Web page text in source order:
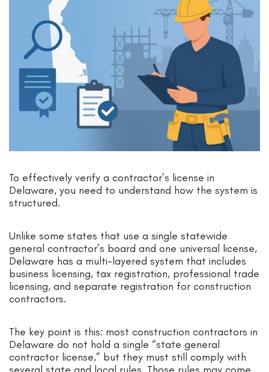
To effectively verify a contractor’s license in
Delaware, you need to understand how the system is
structured.
Unlike some states that use a single statewide
general contractor’s board and one universal license,
Delaware has a multi-layered system that includes
business licensing, tax registration, professional trade
licensing, and separate registration for construction
contractors.
The key point is this: most construction contractors in
Delaware do not hold a single “state general
contractor license,” but they must still comply with